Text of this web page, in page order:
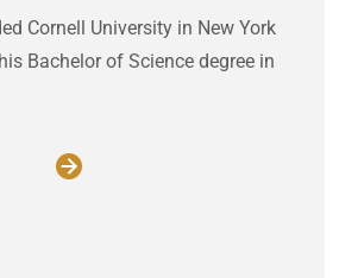
Cornell University in New York
Bachelor of Science degree in